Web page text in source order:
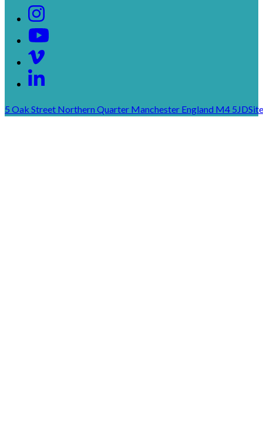
5 Oak Street Northern Quarter Manchester England M4 5JD